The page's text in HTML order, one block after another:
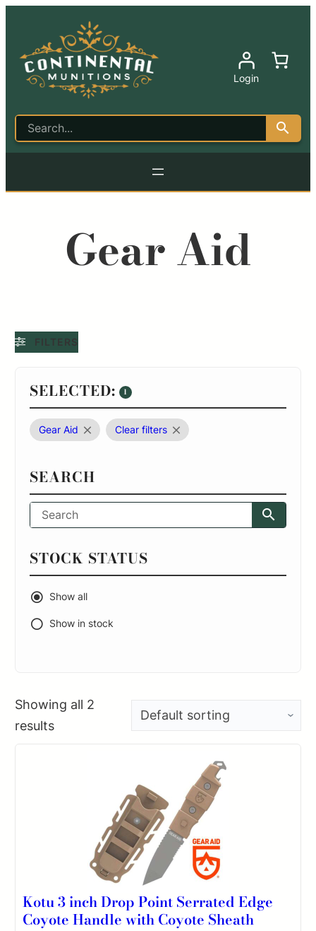
Login
Gear Aid
FILTERS
SELECTED: 1
Gear Aid Clear filters
SEARCH
STOCK STATUS
Show all
Show in stock
Showing all 2
results
Kotu 3 inch Drop Point Serrated Edge
Coyote Handle with Coyote Sheath